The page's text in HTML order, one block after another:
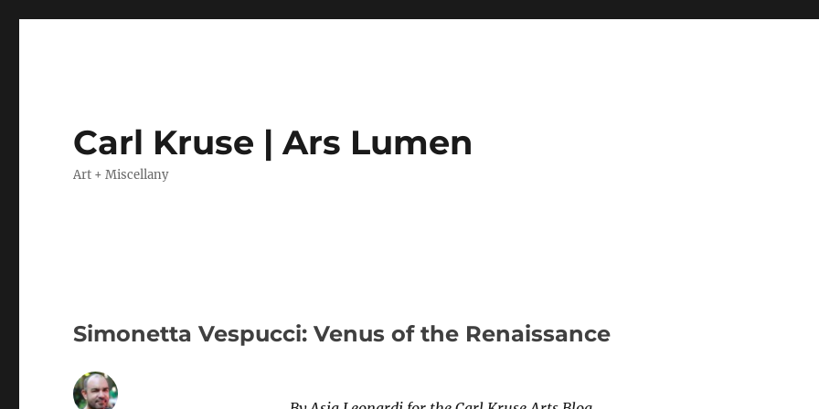
Carl Kruse | Ars Lumen
Art + Miscellany
Simonetta Vespucci: Venus of the Renaissance